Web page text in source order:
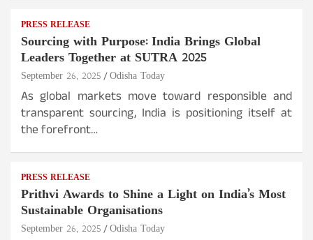
PRESS RELEASE
Sourcing with Purpose: India Brings Global
Leaders Together at SUTRA 2025
September 26, 2025 Odisha Today
As global markets move toward responsible and
transparent sourcing, India is positioning itself at
the forefront…
PRESS RELEASE
Prithvi Awards to Shine a Light on India’s Most
Sustainable Organisations
September 26, 2025 Odisha Today